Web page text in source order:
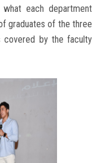
each department
graduates of the three
covered by the faculty